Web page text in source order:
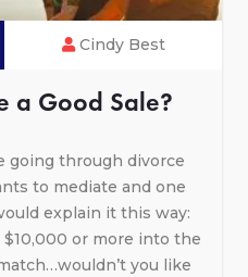
Cindy Best
a Good Sale?
going through divorce
to mediate and one
explain it this way:
or more into the
you like